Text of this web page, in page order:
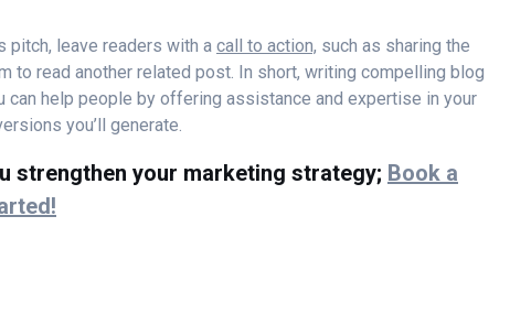
pitch, leave readers with a call to action, such as sharing the
to read another related post. In short, writing compelling blog
can help people by offering assistance and expertise in your
you’ll generate.
strengthen your marketing strategy; Book a